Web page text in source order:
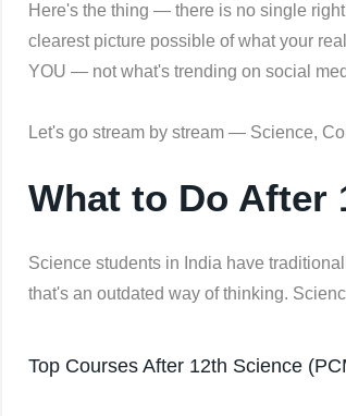
Here's the thing — there is no single
clearest picture possible of what your
YOU — not what's trending on social
Let's go stream by stream — Science,
What to Do After
Science students in India have
that's an outdated way of thinking.
Top Courses After 12th Science